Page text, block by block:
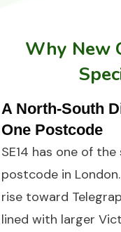
Why New
A North-South
One Postcode
SE14 has one of
postcode in
rise toward
lined with larger